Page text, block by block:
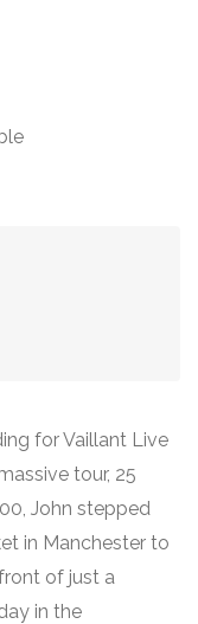
for Vaillant Live
tour, 25
John stepped
in Manchester to
of just a
in the